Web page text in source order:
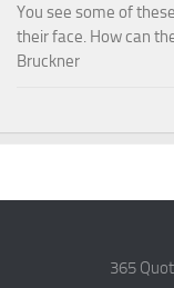
You see some of
their face. How can
Bruckner
365